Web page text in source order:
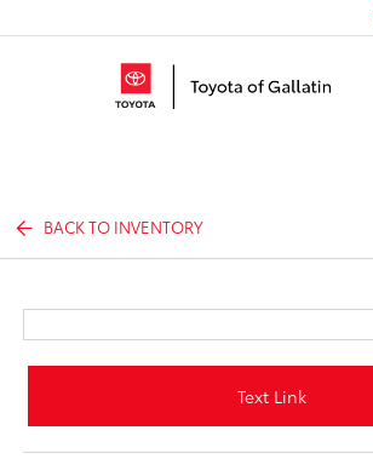
BACK TO INVENTORY
Text Link